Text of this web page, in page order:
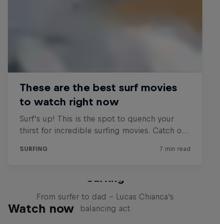
Watch now
Surfing
From surfer to dad – Lucas Chianca's
balancing act